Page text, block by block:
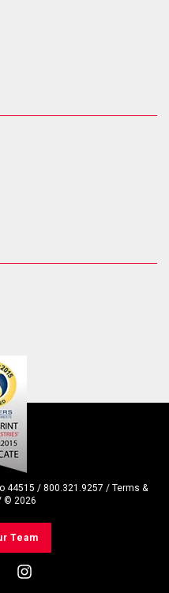
44515 / 800.321.9257 / Terms &
© 2026
Team